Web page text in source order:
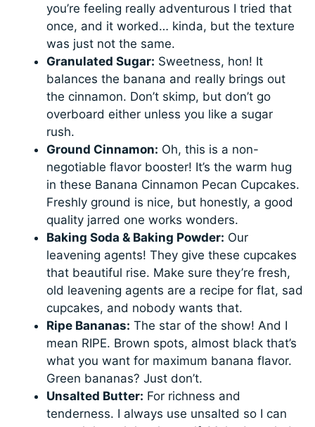
you’re feeling really adventurous I tried that
once, and it worked… kinda, but the texture
was just not the same.
Granulated Sugar: Sweetness, hon! It
balances the banana and really brings out
the cinnamon. Don’t skimp, but don’t go
overboard either unless you like a sugar
rush.
Ground Cinnamon: Oh, this is a non-
negotiable flavor booster! It’s the warm hug
in these Banana Cinnamon Pecan Cupcakes.
Freshly ground is nice, but honestly, a good
quality jarred one works wonders.
Baking Soda & Baking Powder: Our
leavening agents! They give these cupcakes
that beautiful rise. Make sure they’re fresh,
old leavening agents are a recipe for flat, sad
cupcakes, and nobody wants that.
Ripe Bananas: The star of the show! And I
mean RIPE. Brown spots, almost black that’s
what you want for maximum banana flavor.
Green bananas? Just don’t.
Unsalted Butter: For richness and
tenderness. I always use unsalted so I can